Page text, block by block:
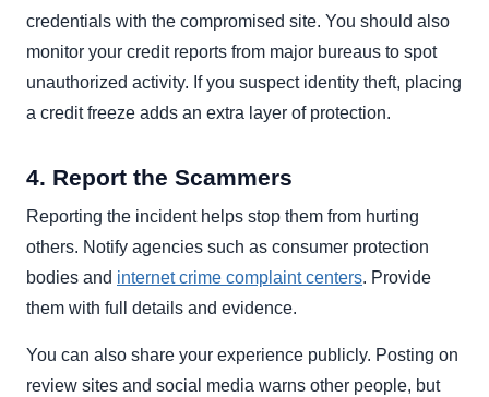
credentials with the compromised site. You should also
monitor your credit reports from major bureaus to spot
unauthorized activity. If you suspect identity theft, placing
a credit freeze adds an extra layer of protection.
4. Report the Scammers
Reporting the incident helps stop them from hurting
others. Notify agencies such as consumer protection
bodies and internet crime complaint centers. Provide
them with full details and evidence.
You can also share your experience publicly. Posting on
review sites and social media warns other people, but